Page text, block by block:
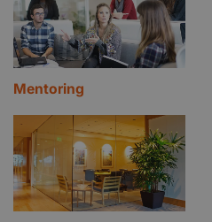
Mentoring